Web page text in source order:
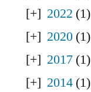
2022 (1)
2020 (1)
2017 (1)
2014 (1)